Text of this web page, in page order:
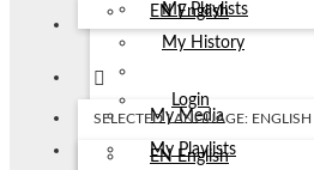
My Playlists
My History
Login
EN English
My Media
My Playlists
SELECTED LANGUAGE: ENGLISH
EN English